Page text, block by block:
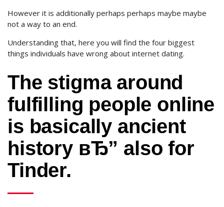
However it is additionally perhaps perhaps maybe maybe
not a way to an end.
Understanding that, here you will find the four biggest
things individuals have wrong about internet dating.
The stigma around
fulfilling people online
is basically ancient
history вЂ” also for
Tinder.